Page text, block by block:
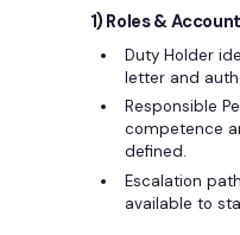
1) Roles &
Duty Holder
letter and
Responsible
competence
defined.
Escalation
available to